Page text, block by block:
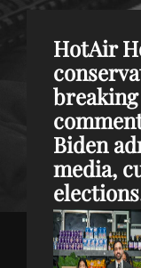
HotAir
Biden
media,